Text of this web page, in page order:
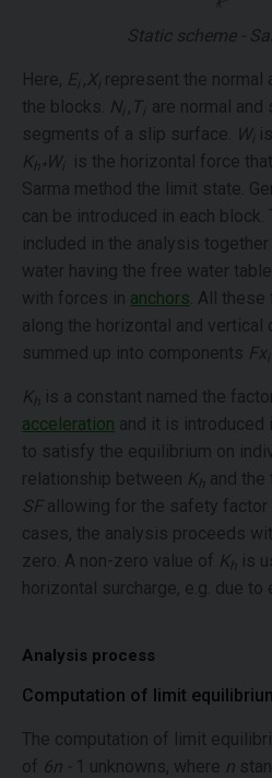
Static scheme -
Here, Ei ,Xi represent the normal
the blocks. Ni , Ti are normal and
segments of a slip surface. Wi
Kh* Wi
is the horizontal force
Sarma method the limit state.
can be introduced in each block.
included in the analysis
water having the free water
with forces in anchors . All
along the horizontal and vertical
summed up into components Fxi
Kh is a constant named the
acceleration and it is introduced
to satisfy the equilibrium on
relationship between Kh and
SF allowing for the safety factor
cases, the analysis proceeds
zero. A non-zero value of Kh is
horizontal surcharge, e.g. due to
Analysis process
Computation of limit
The computation of limit
of 6n - 1 unknowns, where n